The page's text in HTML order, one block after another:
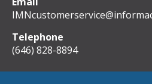
Telephone
(646) 828-8894